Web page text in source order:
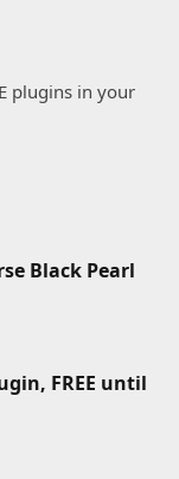
plugins in your
Black Pearl
FREE until